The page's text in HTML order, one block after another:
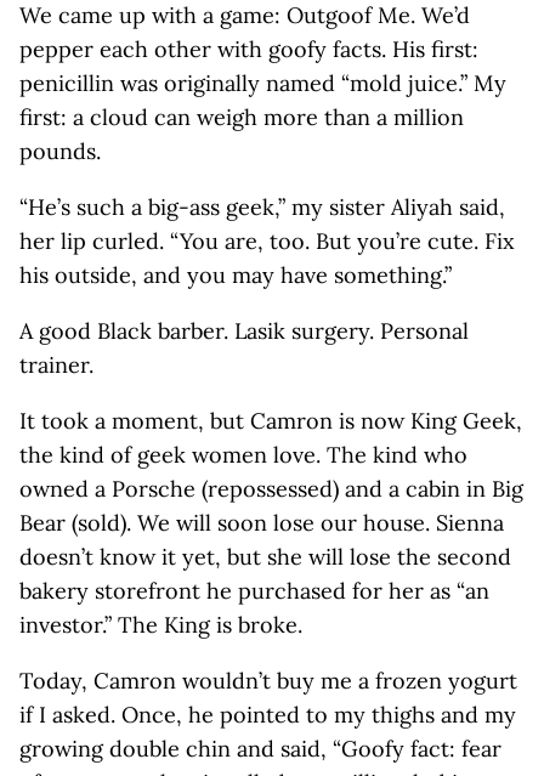
We came up with a game: Outgoof Me. We’d
pepper each other with goofy facts. His first:
penicillin was originally named “mold juice.” My
first: a cloud can weigh more than a million
pounds.
“He’s such a big-ass geek,” my sister Aliyah said,
her lip curled. “You are, too. But you’re cute. Fix
his outside, and you may have something.”
A good Black barber. Lasik surgery. Personal
trainer.
It took a moment, but Camron is now King Geek,
the kind of geek women love. The kind who
owned a Porsche (repossessed) and a cabin in Big
Bear (sold). We will soon lose our house. Sienna
doesn’t know it yet, but she will lose the second
bakery storefront he purchased for her as “an
investor.” The King is broke.
Today, Camron wouldn’t buy me a frozen yogurt
if I asked. Once, he pointed to my thighs and my
growing double chin and said, “Goofy fact: fear